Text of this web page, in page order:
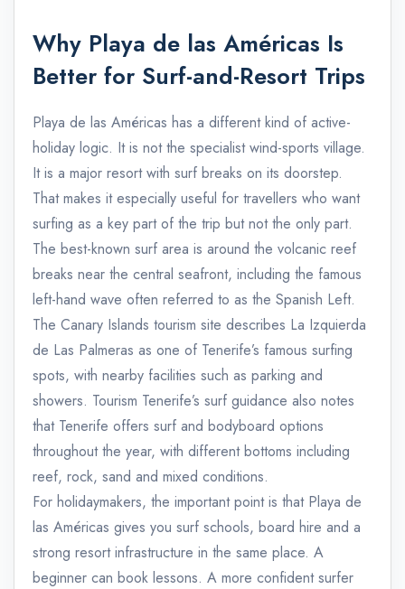
Why Playa de las Américas Is
Better for Surf-and-Resort Trips
Playa de las Américas has a different kind of active-
holiday logic. It is not the specialist wind-sports village.
It is a major resort with surf breaks on its doorstep.
That makes it especially useful for travellers who want
surfing as a key part of the trip but not the only part.
The best-known surf area is around the volcanic reef
breaks near the central seafront, including the famous
left-hand wave often referred to as the Spanish Left.
The Canary Islands tourism site describes La Izquierda
de Las Palmeras as one of Tenerife’s famous surfing
spots, with nearby facilities such as parking and
showers. Tourism Tenerife’s surf guidance also notes
that Tenerife offers surf and bodyboard options
throughout the year, with different bottoms including
reef, rock, sand and mixed conditions.
For holidaymakers, the important point is that Playa de
las Américas gives you surf schools, board hire and a
strong resort infrastructure in the same place. A
beginner can book lessons. A more confident surfer